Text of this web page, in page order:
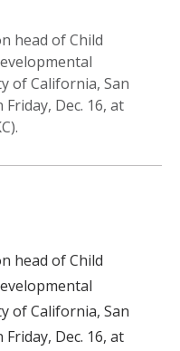
head of Child
of California, San
Dec. 16, at
article
head of Child
of California, San
Dec. 16, at